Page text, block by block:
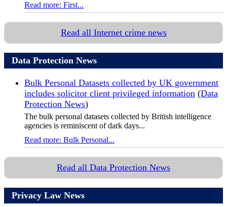
Read more: First...
Read all Internet crime news
Data Protection News
Bulk Personal Datasets collected by UK government
includes solicitor client privileged information (Data
Protection News)
The bulk personal datasets collected by British intelligence
agencies is reminiscent of dark days...
Read more: Bulk Personal...
Read all Data Protection News
Privacy Law News